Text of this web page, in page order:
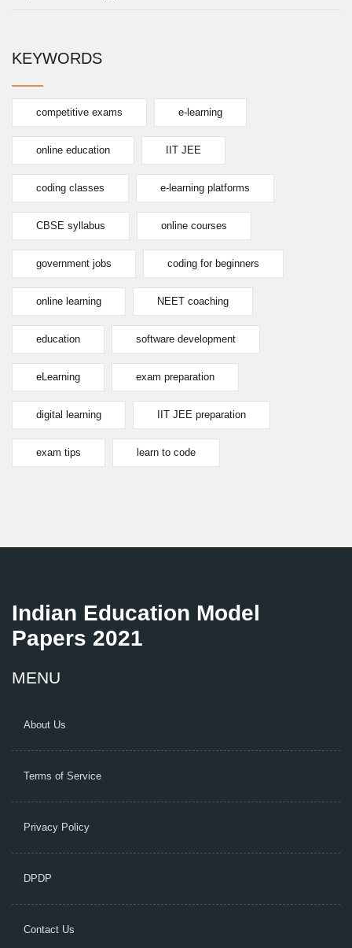
KEYWORDS
competitive exams e-learning
online education IIT JEE
coding classes e-learning platforms
CBSE syllabus online courses
government jobs coding for beginners
online learning NEET coaching
education software development
eLearning exam preparation
digital learning IIT JEE preparation
exam tips learn to code
Indian Education Model
Papers 2021
MENU
About Us
Terms of Service
Privacy Policy
DPDP
Contact Us